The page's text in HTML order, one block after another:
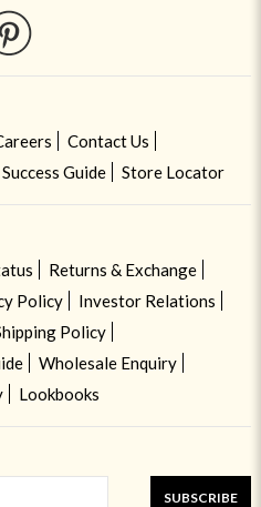
Contact Us
Guide Store Locator
Returns & Exchange
Policy
Investor Relations
Policy
Wholesale Enquiry
Lookbooks
SUBSCRIBE